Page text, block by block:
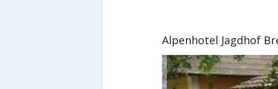
Alpenhotel Jagdhof